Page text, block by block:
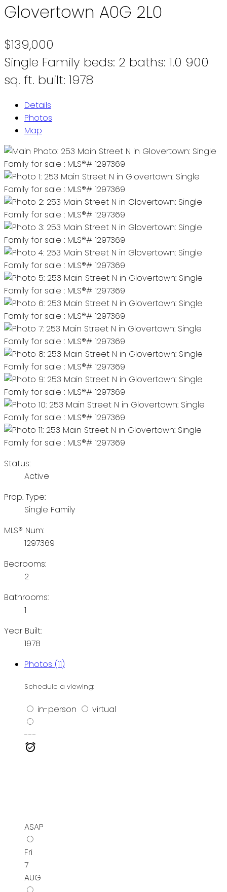
Glovertown A0G 2L0
$139,000
Single Family beds: 2 baths: 1.0 900
sq. ft. built: 1978
Details
Photos
Map
Status:
Active
Prop. Type:
Single Family
MLS® Num:
1297369
Bedrooms:
2
Bathrooms:
1
Year Built:
1978
Photos (11)
Schedule a viewing:
in-person virtual
---
ASAP
Fri
7
AUG